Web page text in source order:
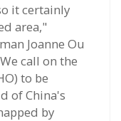
it certainly
area,"
Joanne Ou
call on the
to be
of China's
by